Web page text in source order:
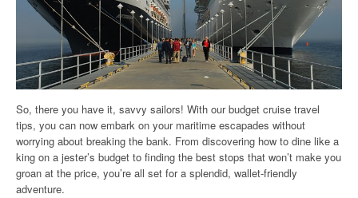
So, there you have it, savvy sailors! With our budget cruise travel
tips, you can now embark on your maritime escapades without
worrying about breaking the bank. From discovering how to dine like a
king on a jester’s budget to finding the best stops that won’t make you
groan at the price, you’re all set for a splendid, wallet-friendly
adventure.